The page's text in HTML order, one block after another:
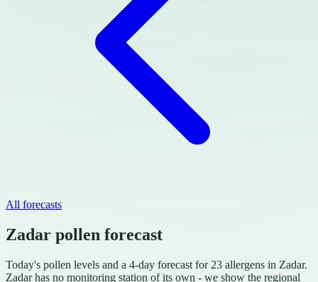
All forecasts
Zadar pollen forecast
Today's pollen levels and a 4-day forecast for 23 allergens in Zadar.
Zadar has no monitoring station of its own - we show the regional